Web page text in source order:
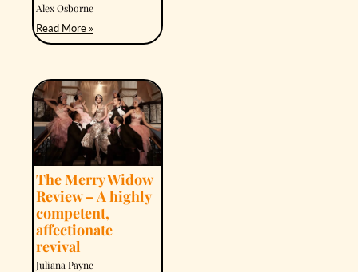
Alex Osborne
Read More »
The Merry Widow
Review – A highly
competent,
affectionate
revival
Juliana Payne